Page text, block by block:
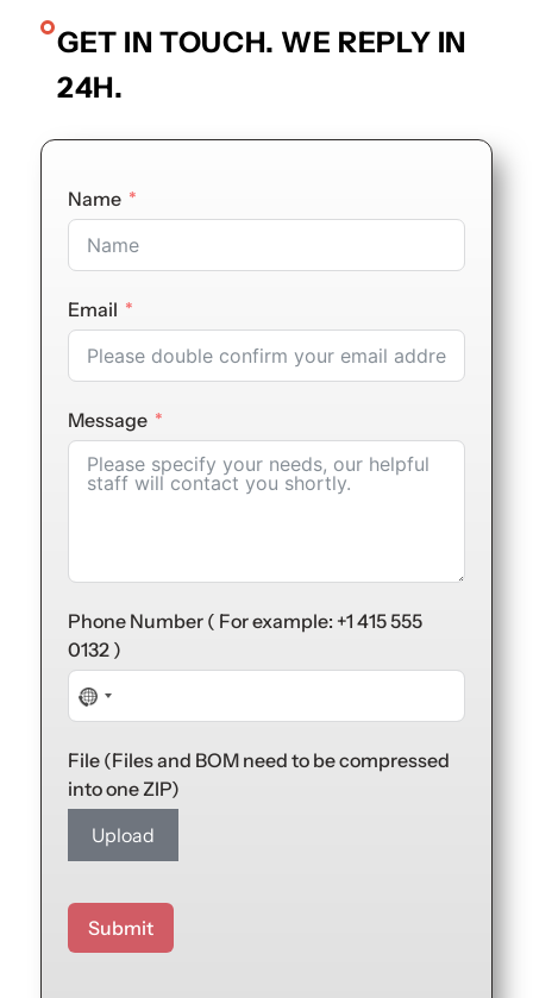
GET IN TOUCH. WE REPLY IN
24H.
Name
Email
Message
Phone Number ( For example: +1 415 555
0132 )
No
country
selected
File (Files and BOM need to be compressed
into one ZIP)
Upload
Submit